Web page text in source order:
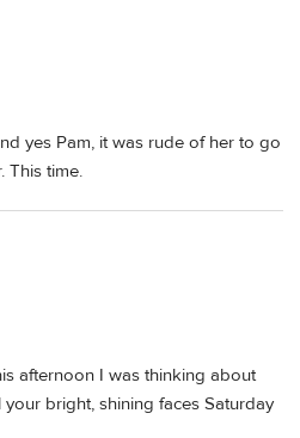
yes Pam, it was rude of her to go
This time.
afternoon I was thinking about
bright, shining faces Saturday